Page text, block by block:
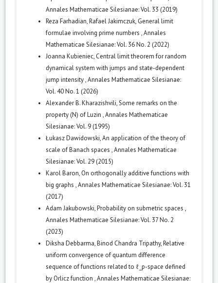
Annales Mathematicae Silesianae: Vol. 33 (2019)
Reza Farhadian, Rafael Jakimczuk, General limit
formulae involving prime numbers ,Annales
Mathematicae Silesianae: Vol. 36 No. 2 (2022)
Joanna Kubieniec, Central limit theorem for random
dynamical system with jumps and state-dependent
jump intensity,Annales Mathematicae Silesianae:
Vol. 40 No. 1 (2026)
Alexander B. Kharazishvili,Some remarks on the
property (N) of Luzin ,Annales Mathematicae
Silesianae: Vol. 9 (1995)
Łukasz Dawidowski,An application of the theory of
scale of Banach spaces ,Annales Mathematicae
Silesianae: Vol. 29 (2015)
Karol Baron, On orthogonally additive functions with
big graphs ,Annales Mathematicae Silesianae: Vol. 31
(2017)
Adam Jakubowski,Probability on submetric spaces ,
Annales Mathematicae Silesianae: Vol. 37 No. 2
(2023)
Diksha Debbarma, Binod Chandra Tripathy,Relative
uniform convergence of quantum difference
sequence of functions related to ℓ_p-space defined
by Orlicz function ,Annales Mathematicae Silesianae: